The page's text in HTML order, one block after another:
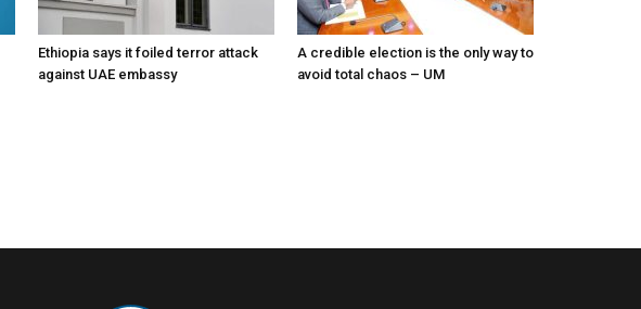
Ethiopia says it foiled terror attack
against UAE embassy
A credible election is the only way to
avoid total chaos – UM